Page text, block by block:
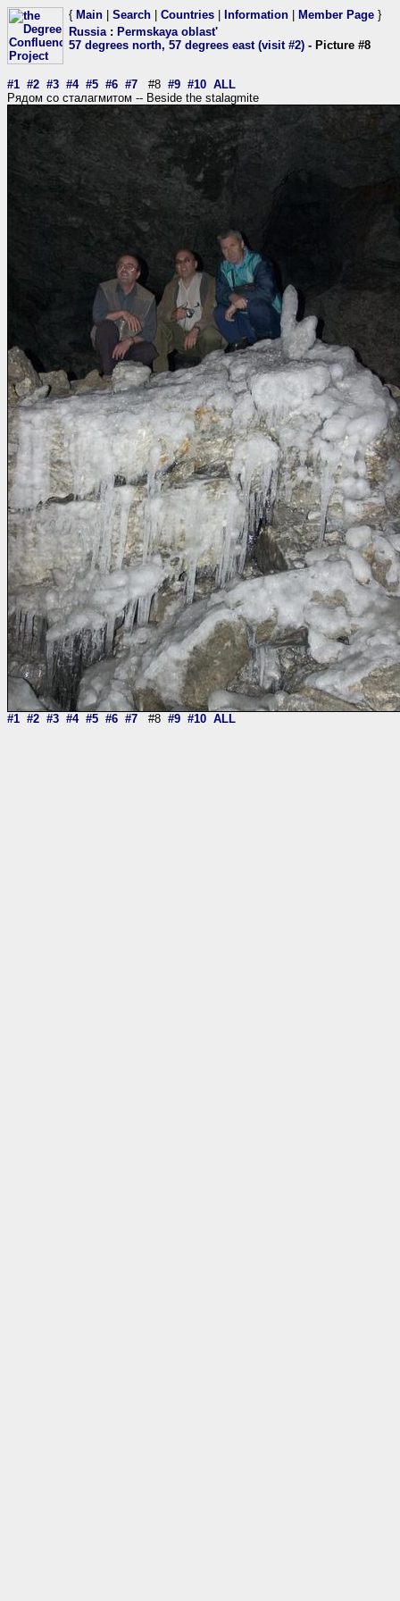
{ Main Search Countries Information Member Page }
Russia: Permskaya oblast'
57 degrees north, 57 degrees east (visit #2) - Picture #8
#1 #2 #3 #4 #5 #6 #7 #8 #9 #10 ALL
Рядом со сталагмитом -- Beside the stalagmite
#1 #2 #3 #4 #5 #6 #7 #8 #9 #10 ALL